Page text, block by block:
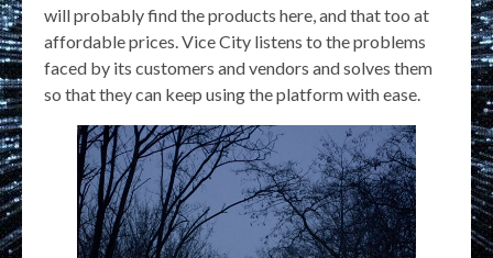
will probably find the products here, and that too at
affordable prices. Vice City listens to the problems
faced by its customers and vendors and solves them
so that they can keep using the platform with ease.